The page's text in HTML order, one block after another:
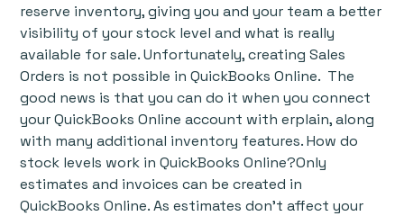
reserve inventory, giving you and your team a better
visibility of your stock level and what is really
available for sale. Unfortunately, creating Sales
Orders is not possible in QuickBooks Online. The
good news is that you can do it when you connect
your QuickBooks Online account with erplain, along
with many additional inventory features. How do
stock levels work in QuickBooks Online?Only
estimates and invoices can be created in
QuickBooks Online. As estimates don't affect your